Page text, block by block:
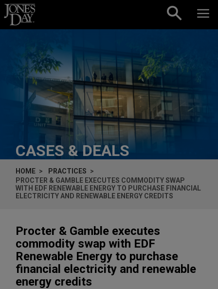
Skip to content
CASES & DEALS
HOME
PRACTICES
PROCTER & GAMBLE EXECUTES COMMODITY SWAP
WITH EDF RENEWABLE ENERGY TO PURCHASE FINANCIAL
ELECTRICITY AND RENEWABLE ENERGY CREDITS
Procter & Gamble executes
commodity swap with EDF
Renewable Energy to purchase
financial electricity and renewable
energy credits